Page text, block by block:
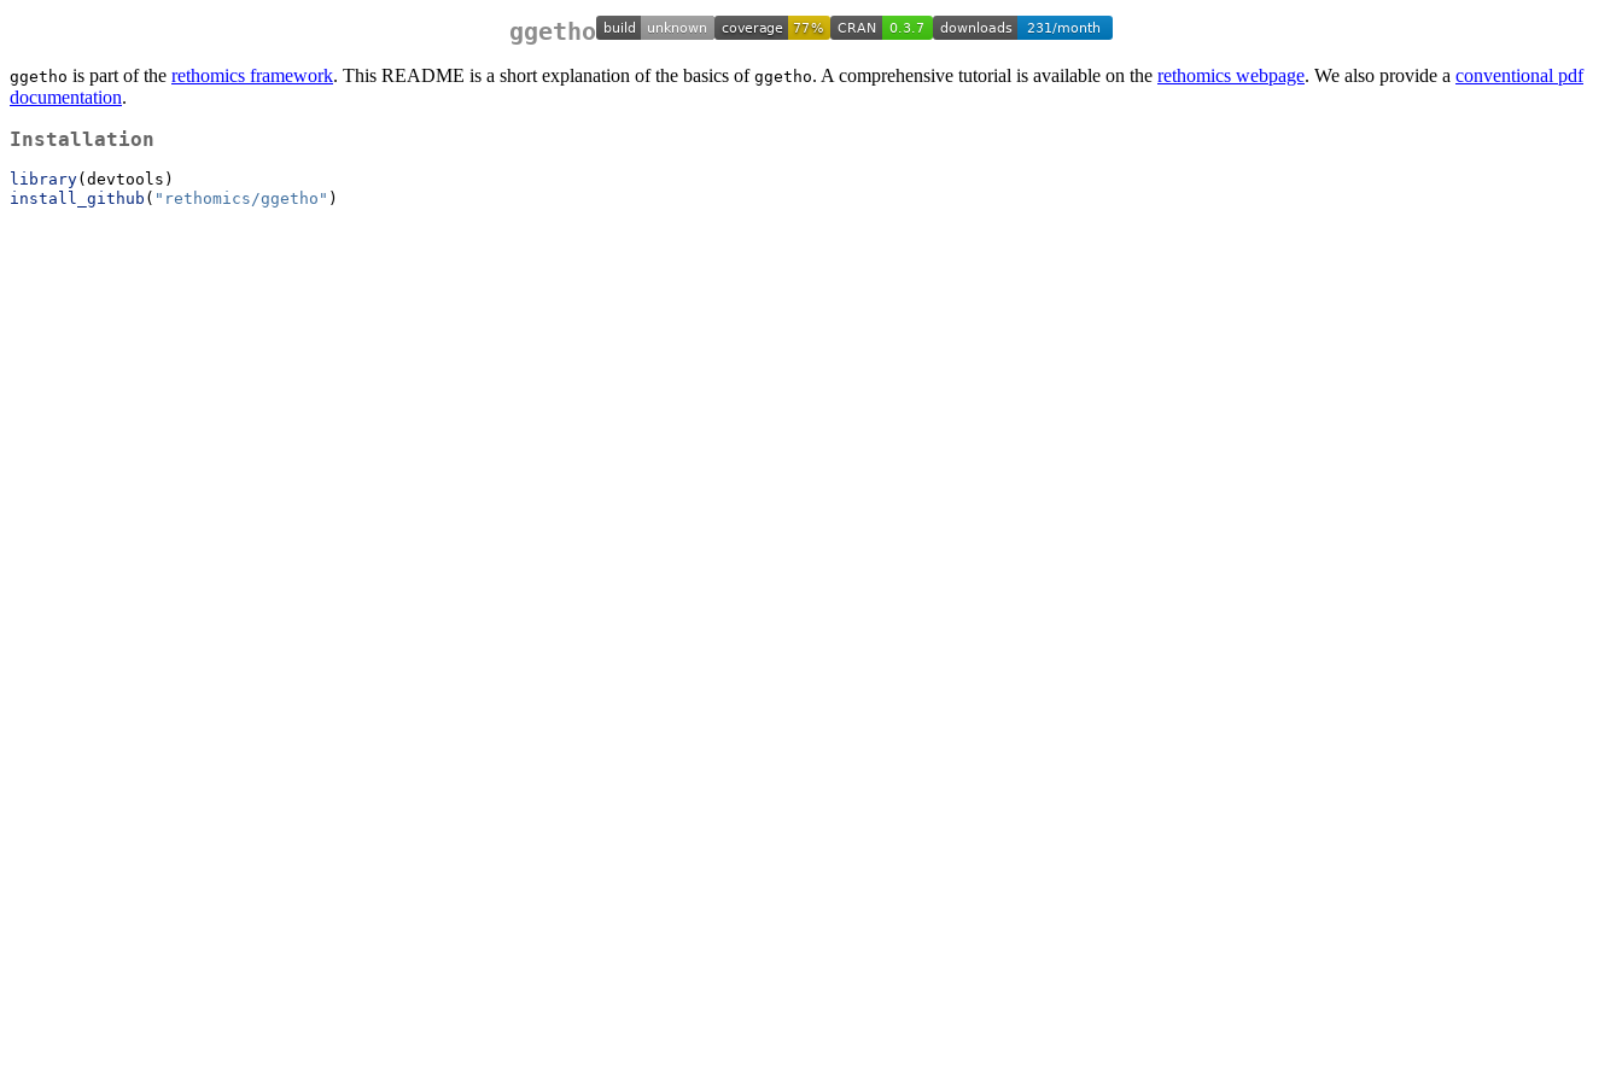
ggetho
ggetho is part of the rethomics framework. This README is a short explanation of the basics of ggetho. A comprehensive tutorial is available on the rethomics webpage. We also provide a conventional pdf
documentation.
Installation
library(devtools)
install_github ( "rethomics/ggetho" )